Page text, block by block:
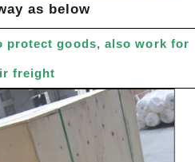
as below
protect goods, also work for
freight